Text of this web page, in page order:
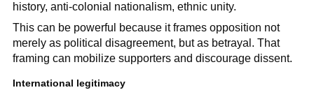
history, anti-colonial nationalism, ethnic unity.
This can be powerful because it frames opposition not
merely as political disagreement, but as betrayal. That
framing can mobilize supporters and discourage dissent.
International legitimacy